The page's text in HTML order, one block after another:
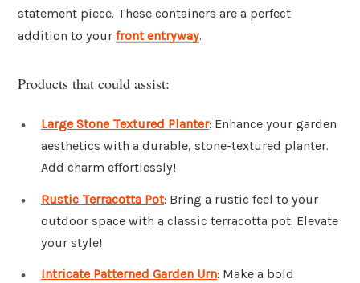
statement piece. These containers are a perfect
addition to your front entryway.
Products that could assist:
Large Stone Textured Planter: Enhance your garden
aesthetics with a durable, stone-textured planter.
Add charm effortlessly!
Rustic Terracotta Pot: Bring a rustic feel to your
outdoor space with a classic terracotta pot. Elevate
your style!
Intricate Patterned Garden Urn: Make a bold